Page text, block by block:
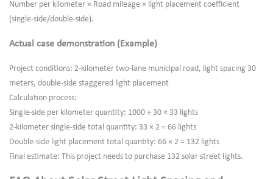
Number per kilometer × Road mileage × light placement coefficient
(single-side/double-side).
Actual case demonstration (Example)
Project conditions: 2-kilometer two-lane municipal road, light spacing 30
meters, double-side staggered light placement
Calculation process:
Single-side per kilometer quantity: 1000 ÷ 30 ≈ 33 lights
2-kilometer single-side total quantity: 33 × 2 = 66 lights
Double-side light placement total quantity: 66 × 2 = 132 lights
Final estimate: This project needs to purchase 132 solar street lights.